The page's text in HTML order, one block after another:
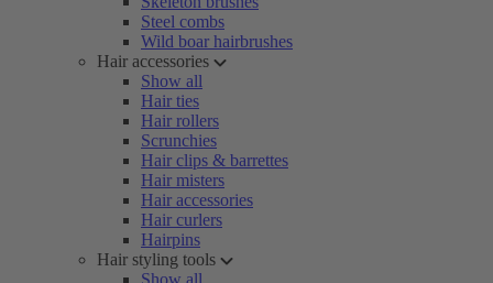
Steel combs
Wild boar hairbrushes
Hair accessories
Show all
Hair ties
Hair rollers
Scrunchies
Hair clips & barrettes
Hair misters
Hair accessories
Hair curlers
Hairpins
Hair styling tools
Show all